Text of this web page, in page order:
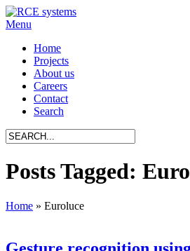
Menu
Home
Projects
About us
Careers
Contact
Search
Posts Tagged:
Home » Euroluce